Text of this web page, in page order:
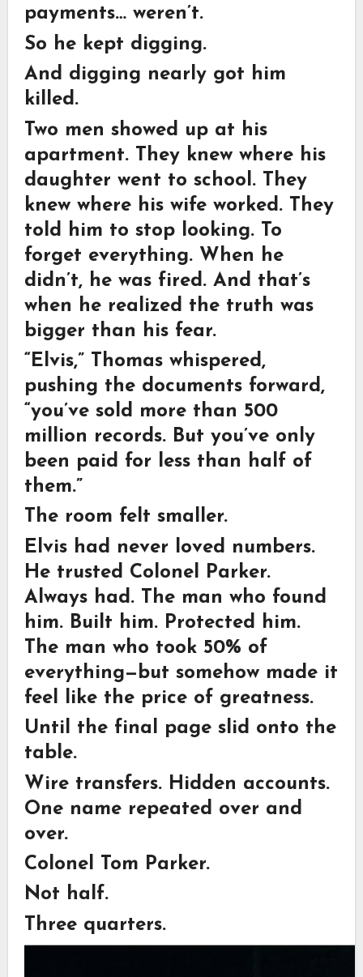
payments… weren’t.
So he kept digging.
And digging nearly got him
killed.
Two men showed up at his
apartment. They knew where his
daughter went to school. They
knew where his wife worked. They
told him to stop looking. To
forget everything. When he
didn’t, he was fired. And that’s
when he realized the truth was
bigger than his fear.
“Elvis,” Thomas whispered,
pushing the documents forward,
“you’ve sold more than 500
million records. But you’ve only
been paid for less than half of
them.”
The room felt smaller.
Elvis had never loved numbers.
He trusted Colonel Parker.
Always had. The man who found
him. Built him. Protected him.
The man who took 50% of
everything—but somehow made it
feel like the price of greatness.
Until the final page slid onto the
table.
Wire transfers. Hidden accounts.
One name repeated over and
over.
Colonel Tom Parker.
Not half.
Three quarters.